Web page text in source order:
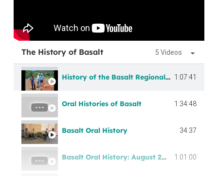
The History of Basalt 5 Videos
History of the Basalt Regional Library 1:07:41
Oral Histories of Basalt 1:34:48
Basalt Oral History 34:37
Basalt Oral History: August 2021 Recording 1:01:00